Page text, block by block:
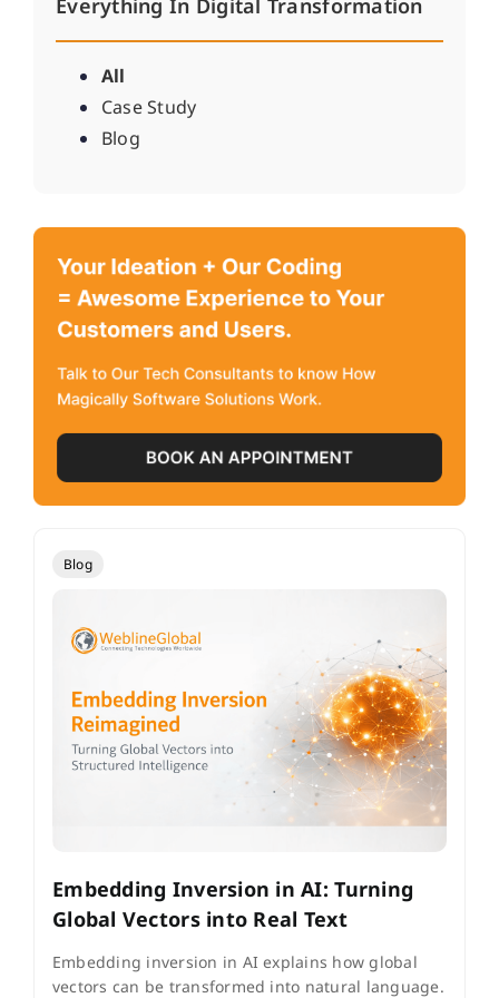
All
Case Study
Blog
Blog
Embedding Inversion in AI: Turning
Global Vectors into Real Text
Embedding inversion in AI explains how global
vectors can be transformed into natural language.